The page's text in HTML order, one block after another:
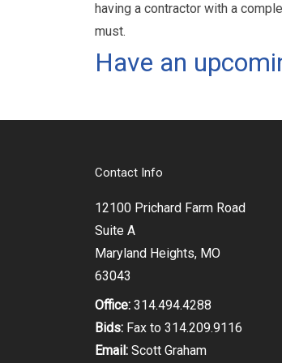
having a contractor with a
must.
Have an
Contact Info
12100 Prichard Farm Road
Suite A
Maryland Heights, MO
63043
Office: 314.494.4288
Bids: Fax to 314.209.9116
Email: Scott Graham